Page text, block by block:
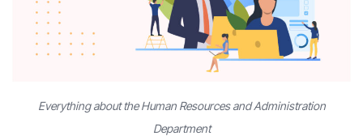
Everything about the Human Resources and Administration
Department